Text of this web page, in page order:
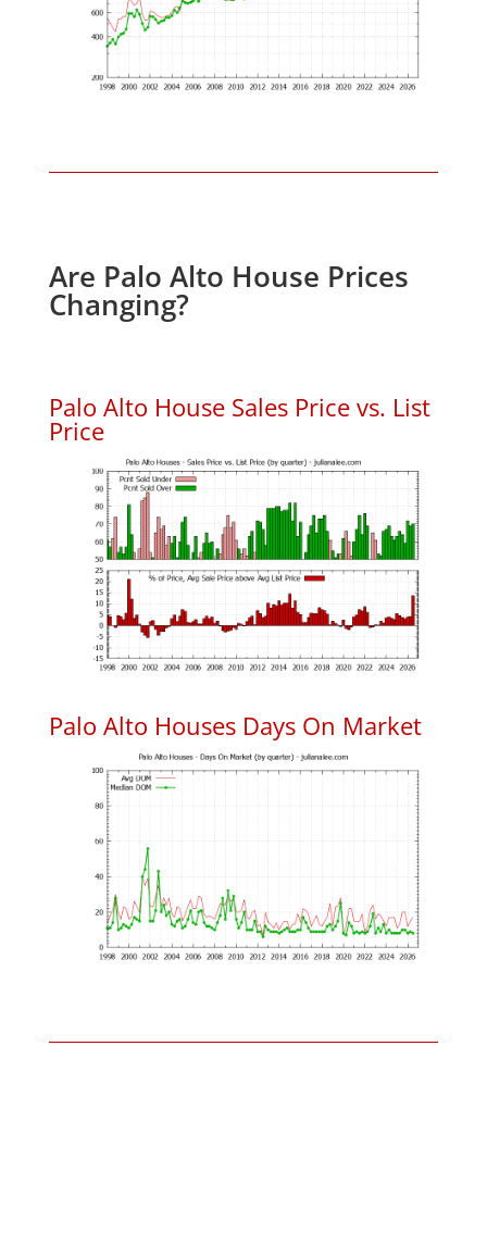
Are Palo Alto House Prices
Changing?
Palo Alto House Sales Price vs. List
Price
Palo Alto Houses Days On Market